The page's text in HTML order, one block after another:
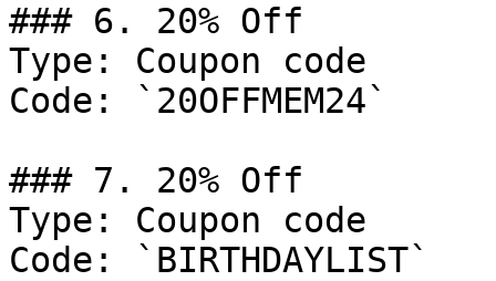
### 6. 20% Off
Type: Coupon code
Code: `20OFFMEM24`
### 7. 20% Off
Type: Coupon code
Code: `BIRTHDAYLIST`